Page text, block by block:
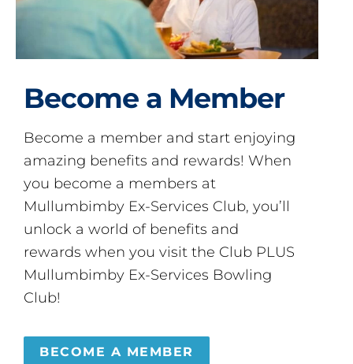
Become a Member
Become a member and start enjoying
amazing benefits and rewards! When
you become a members at
Mullumbimby Ex-Services Club, you’ll
unlock a world of benefits and
rewards when you visit the Club PLUS
Mullumbimby Ex-Services Bowling
Club!
BECOME A MEMBER